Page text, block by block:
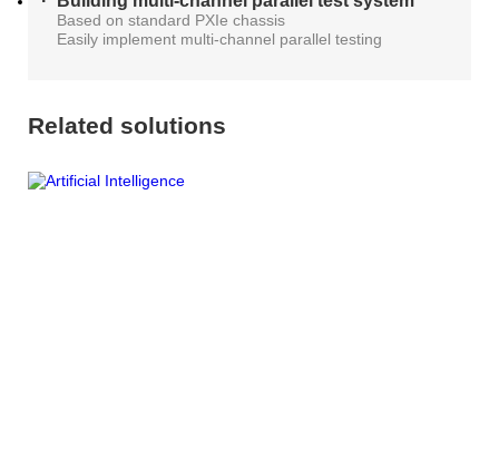
Based on standard PXIe chassis
Easily implement multi-channel parallel testing
Related solutions